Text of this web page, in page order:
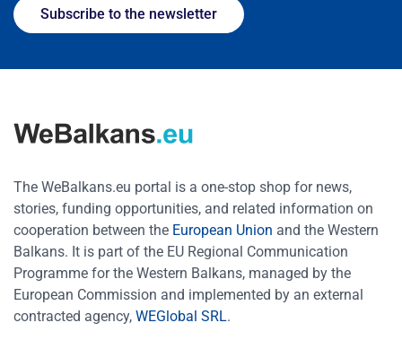
Subscribe to the newsletter
The WeBalkans.eu portal is a one-stop shop for news,
stories, funding opportunities, and related information on
cooperation between the European Union and the Western
Balkans. It is part of the EU Regional Communication
Programme for the Western Balkans, managed by the
European Commission and implemented by an external
contracted agency, WEGlobal SRL.